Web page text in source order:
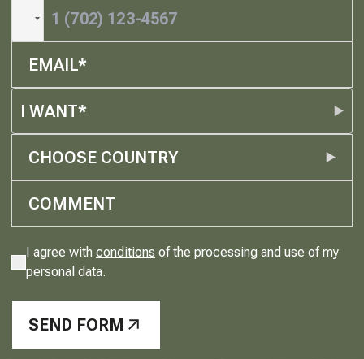
I WANT*
CHOOSE COUNTRY
I agree with conditions of the processing and use of my
personal data.
SEND FORM